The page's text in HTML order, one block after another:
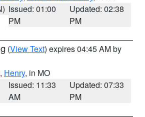
Issued: 01:00
PM
Updated: 02:38
PM
(View Text) expires 04:45 AM by
, Henry, in MO
Issued: 11:33
AM
Updated: 07:33
PM